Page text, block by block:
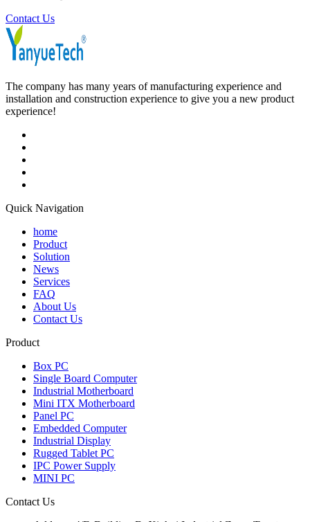
Contact Us
The company has many years of manufacturing experience and
installation and construction experience to give you a new product
experience!
Quick Navigation
home
Product
Solution
News
Services
FAQ
About Us
Contact Us
Product
Box PC
Single Board Computer
Industrial Motherboard
Mini ITX Motherboard
Panel PC
Embedded Computer
Industrial Display
Rugged Tablet PC
IPC Power Supply
MINI PC
Contact Us